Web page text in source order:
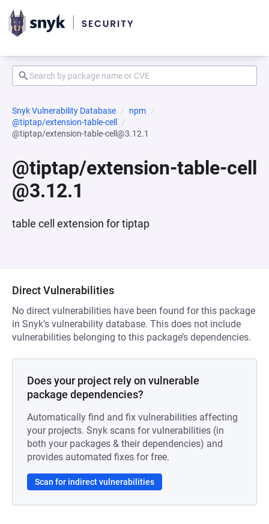
Snyk Vulnerability Database
npm
@tiptap/extension-table-cell
@tiptap/extension-table-cell@3.12.1
@tiptap/extension-table-cell
@3.12.1
table cell extension for tiptap
Direct Vulnerabilities
No direct vulnerabilities have been found for this package
in Snyk’s vulnerability database. This does not include
vulnerabilities belonging to this package’s dependencies.
Does your project rely on vulnerable
package dependencies?
Automatically find and fix vulnerabilities affecting
your projects. Snyk scans for vulnerabilities (in
both your packages & their dependencies) and
provides automated fixes for free.
Scan for indirect vulnerabilities